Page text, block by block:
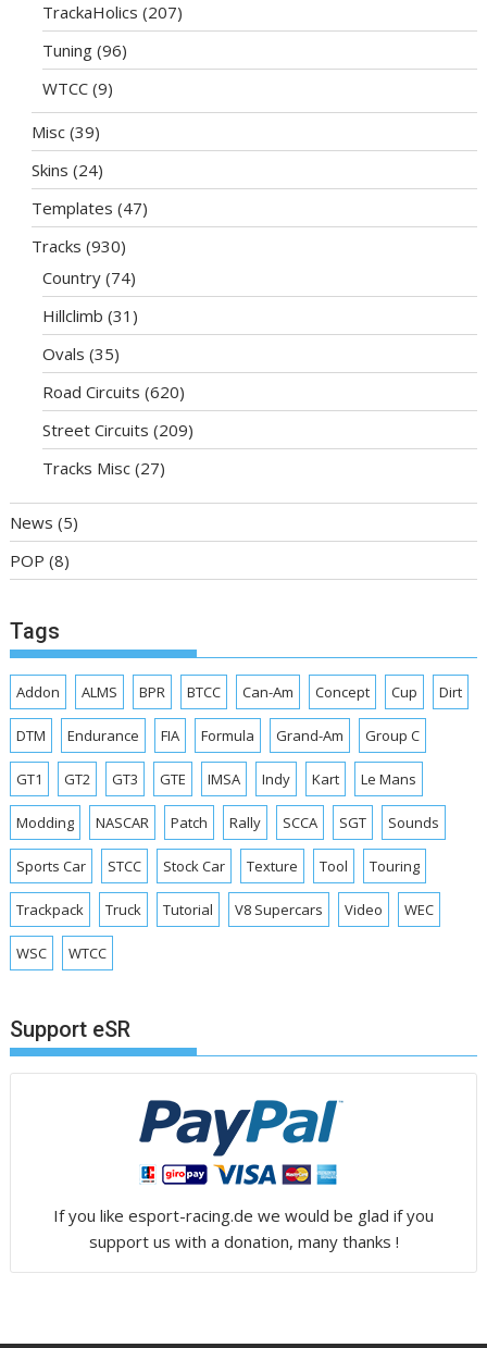
TrackaHolics (207)
Tuning (96)
WTCC (9)
Misc (39)
Skins (24)
Templates (47)
Tracks (930)
Country (74)
Hillclimb (31)
Ovals (35)
Road Circuits (620)
Street Circuits (209)
Tracks Misc (27)
News (5)
POP (8)
Tags
Addon ALMS BPR BTCC Can-Am Concept Cup Dirt
DTM Endurance FIA Formula Grand-Am Group C
GT1 GT2 GT3 GTE IMSA Indy Kart Le Mans
Modding NASCAR Patch Rally SCCA SGT Sounds
Sports Car STCC Stock Car Texture Tool Touring
Trackpack Truck Tutorial V8 Supercars Video WEC
WSC WTCC
Support eSR
If you like esport-racing.de we would be glad if you
support us with a donation, many thanks !